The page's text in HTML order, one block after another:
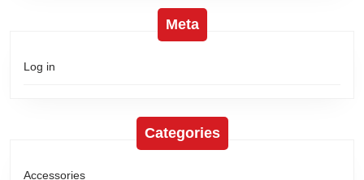
Meta
Log in
Categories
Accessories